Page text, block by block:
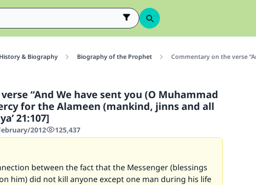
& Biography Biography of the Prophet Commentary on the verse
“And We have sent you (O Muhammad
for the Alameen (mankind, jinns and all
21:107]
2012 125,437
between the fact that the Messenger (blessings
him) did not kill anyone except one man during his life